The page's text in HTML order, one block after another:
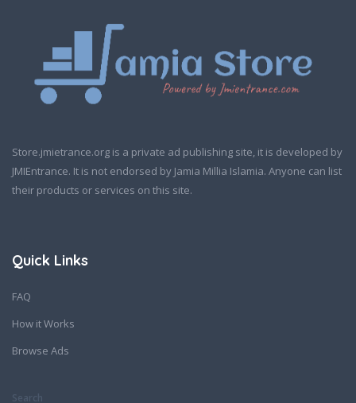
Store.jmietrance.org is a private ad publishing site, it is developed by
JMIEntrance. It is not endorsed by Jamia Millia Islamia. Anyone can list
their products or services on this site.
Quick Links
FAQ
How it Works
Browse Ads
Search